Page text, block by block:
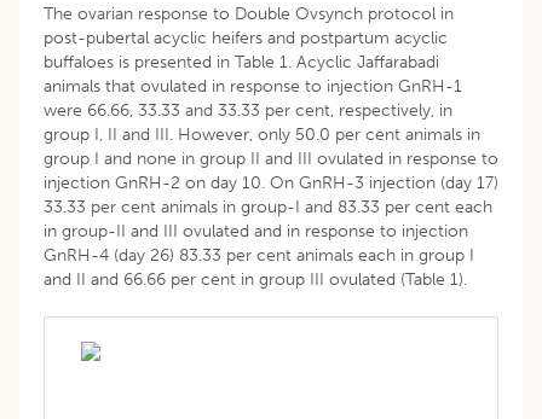
The ovarian response to Double Ovsynch protocol in
post-pubertal acyclic heifers and postpartum acyclic
buffaloes is presented in Table 1. Acyclic Jaffarabadi
animals that ovulated in response to injection GnRH-1
were 66.66, 33.33 and 33.33 per cent, respectively, in
group I, II and III. However, only 50.0 per cent animals in
group I and none in group II and III ovulated in response to
injection GnRH-2 on day 10. On GnRH-3 injection (day 17)
33.33 per cent animals in group-I and 83.33 per cent each
in group-II and III ovulated and in response to injection
GnRH-4 (day 26) 83.33 per cent animals each in group I
and II and 66.66 per cent in group III ovulated (Table 1).